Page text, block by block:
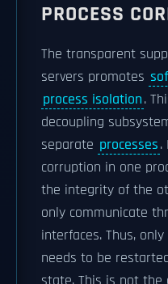
PROCESS
The transparent
servers promotes
process isolation.
decoupling
separate processes.
corruption in one
the integrity of the
only communicate
interfaces. Thus,
needs to be